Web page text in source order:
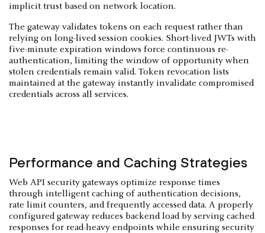
implicit trust based on network location.
The gateway validates tokens on each request rather than
relying on long-lived session cookies. Short-lived JWTs with
five-minute expiration windows force continuous re-
authentication, limiting the window of opportunity when
stolen credentials remain valid. Token revocation lists
maintained at the gateway instantly invalidate compromised
credentials across all services.
Performance and Caching Strategies
Web API security gateways optimize response times
through intelligent caching of authentication decisions,
rate limit counters, and frequently accessed data. A properly
configured gateway reduces backend load by serving cached
responses for read-heavy endpoints while ensuring security